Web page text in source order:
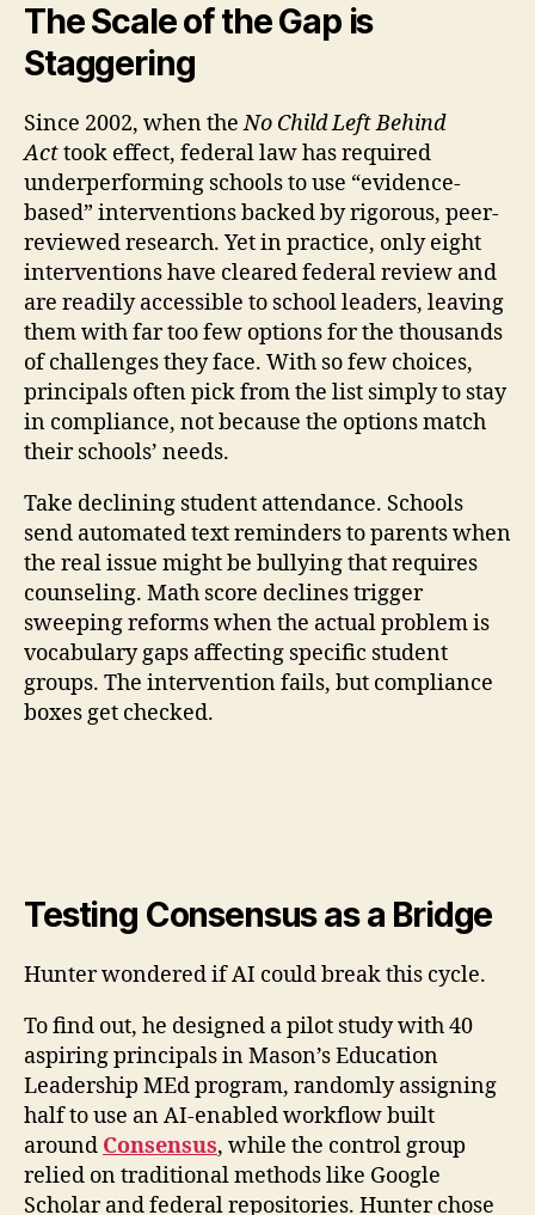
The Scale of the Gap is
Staggering
Since 2002, when theNo Child Left Behind
Acttook effect, federal law has required
underperforming schools to use “evidence-
based” interventions backed by rigorous, peer-
reviewed research. Yet in practice, only eight
interventions have cleared federal review and
are readily accessible to school leaders, leaving
them with far too few options for the thousands
of challenges they face. With so few choices,
principals often pick from the list simply to stay
in compliance, not because the options match
their schools’ needs.
Take declining student attendance. Schools
send automated text reminders to parents when
the real issue might be bullying that requires
counseling. Math score declines trigger
sweeping reforms when the actual problem is
vocabulary gaps affecting specific student
groups. The intervention fails, but compliance
boxes get checked.
Testing Consensus as a Bridge
Hunter wondered if AI could break this cycle.
To find out, he designed a pilot study with 40
aspiring principals in Mason’s Education
Leadership MEd program, randomly assigning
half to use an AI-enabled workflow built
around Consensus, while the control group
relied on traditional methods like Google
Scholar and federal repositories. Hunter chose